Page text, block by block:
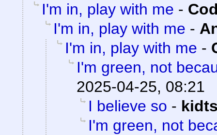
I'm in, play with me -
I'm in, play with me -
I'm in, play with me -
I'm green, not
2025-04-25, 08:21
I believe so -
I'm green, not